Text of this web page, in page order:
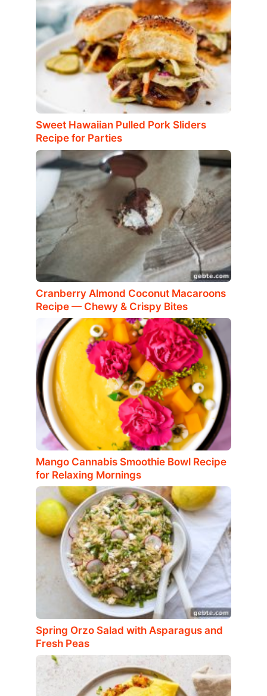
Sweet Hawaiian Pulled Pork Sliders
Recipe for Parties
Cranberry Almond Coconut Macaroons
Recipe — Chewy & Crispy Bites
Mango Cannabis Smoothie Bowl Recipe
for Relaxing Mornings
Spring Orzo Salad with Asparagus and
Fresh Peas